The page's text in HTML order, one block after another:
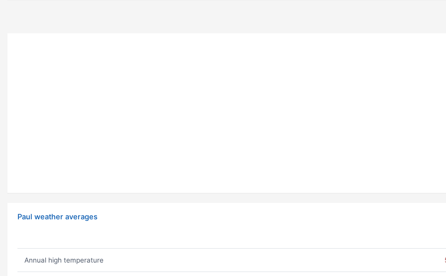
Paul weather averages
Annual high temperature